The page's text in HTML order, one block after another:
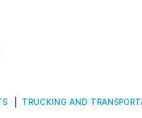
TRUCKING AND